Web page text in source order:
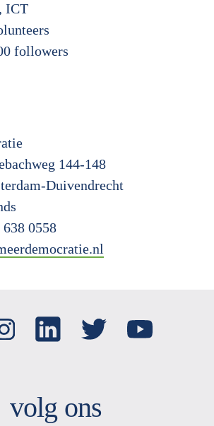
ICT
followers
144-148
Duivendrecht
638 0558
volg ons